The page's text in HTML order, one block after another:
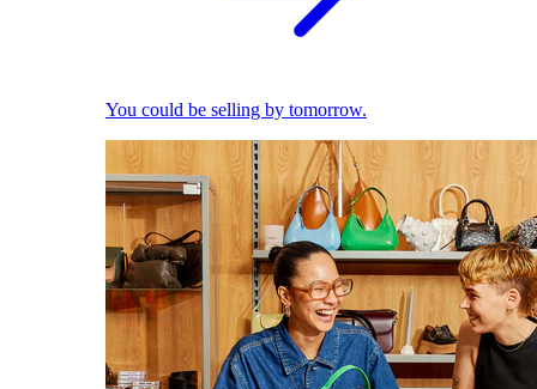
You could be selling by tomorrow.